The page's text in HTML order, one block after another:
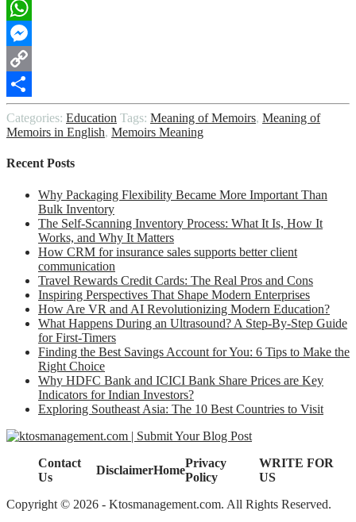
LinkedIn
WhatsApp
Messenger
Copy
Link
Share
Categories: Education Tags: Meaning of Memoirs, Meaning of
Memoirs in English, Memoirs Meaning
Recent Posts
Why Packaging Flexibility Became More Important Than
Bulk Inventory
The Self-Scanning Inventory Process: What It Is, How It
Works, and Why It Matters
How CRM for insurance sales supports better client
communication
Travel Rewards Credit Cards: The Real Pros and Cons
Inspiring Perspectives That Shape Modern Enterprises
How Are VR and AI Revolutionizing Modern Education?
What Happens During an Ultrasound? A Step-By-Step Guide
for First-Timers
Finding the Best Savings Account for You: 6 Tips to Make the
Right Choice
Why HDFC Bank and ICICI Bank Share Prices are Key
Indicators for Indian Investors?
Exploring Southeast Asia: The 10 Best Countries to Visit
Contact
Us
DisclaimerHome
Privacy
Policy
WRITE FOR
US
Copyright © 2026 - Ktosmanagement.com. All Rights Reserved.